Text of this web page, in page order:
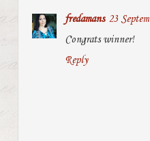
fredamans 23
Congrats winner!
Reply